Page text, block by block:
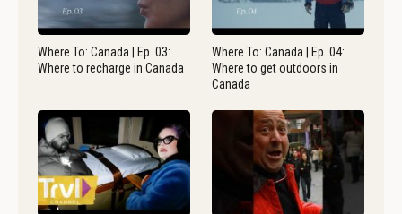
Where To: Canada | Ep. 03:
Where to recharge in Canada
Where To: Canada | Ep. 04:
Where to get outdoors in
Canada